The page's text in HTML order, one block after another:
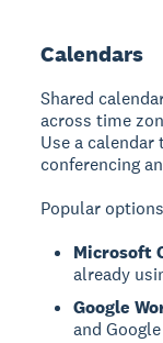
Calendars
Shared
across time
Use a
conferencing
Popular
Microsoft
already
Google
and